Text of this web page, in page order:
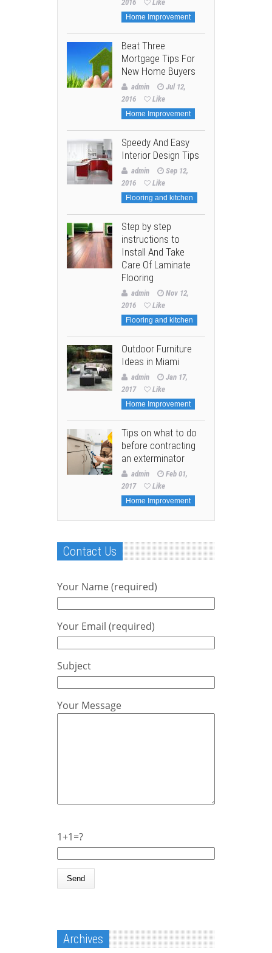
2016 Like
Home Improvement
Beat Three
Mortgage Tips For
New Home Buyers
admin
Jul 12,
2016
Like
Home Improvement
Speedy And Easy
Interior Design Tips
admin
Sep 12,
2016
Like
Flooring and kitchen
Step by step
instructions to
Install And Take
Care Of Laminate
Flooring
admin
Nov 12,
2016
Like
Flooring and kitchen
Outdoor Furniture
Ideas in Miami
admin
Jan 17,
2017
Like
Home Improvement
Tips on what to do
before contracting
an exterminator
admin
Feb 01,
2017
Like
Home Improvement
Contact Us
Your Name (required)
Your Email (required)
Subject
Your Message
1+1=?
Archives